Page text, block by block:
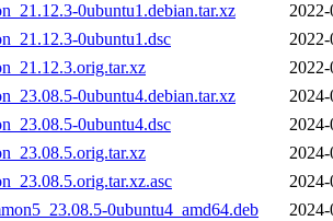
0ubuntu1.debian.tar.xz
0ubuntu1.dsc
0ubuntu4.debian.tar.xz
0ubuntu4.dsc
0ubuntu4_amd64.deb